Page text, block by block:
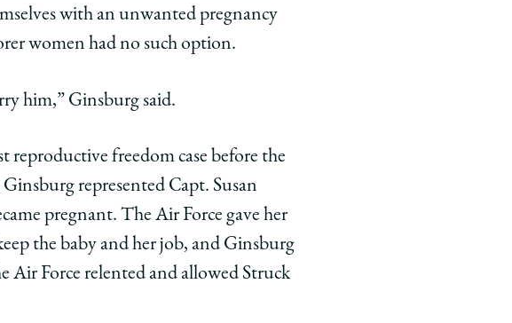
with an unwanted pregnancy
women had no such option.
him,” Ginsburg said.
reproductive freedom case before the
Ginsburg represented Capt. Susan
pregnant. The Air Force gave her
the baby and her job, and Ginsburg
Air Force relented and allowed Struck